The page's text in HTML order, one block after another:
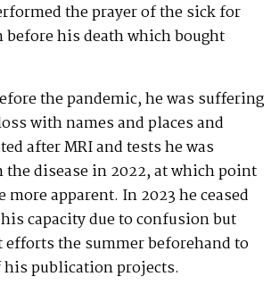
the prayer of the sick for
before his death which bought
the pandemic, he was suffering
with names and places and
after MRI and tests he was
the disease in 2022, at which point
more apparent. In 2023 he ceased
capacity due to confusion but
efforts the summer beforehand to
publication projects.